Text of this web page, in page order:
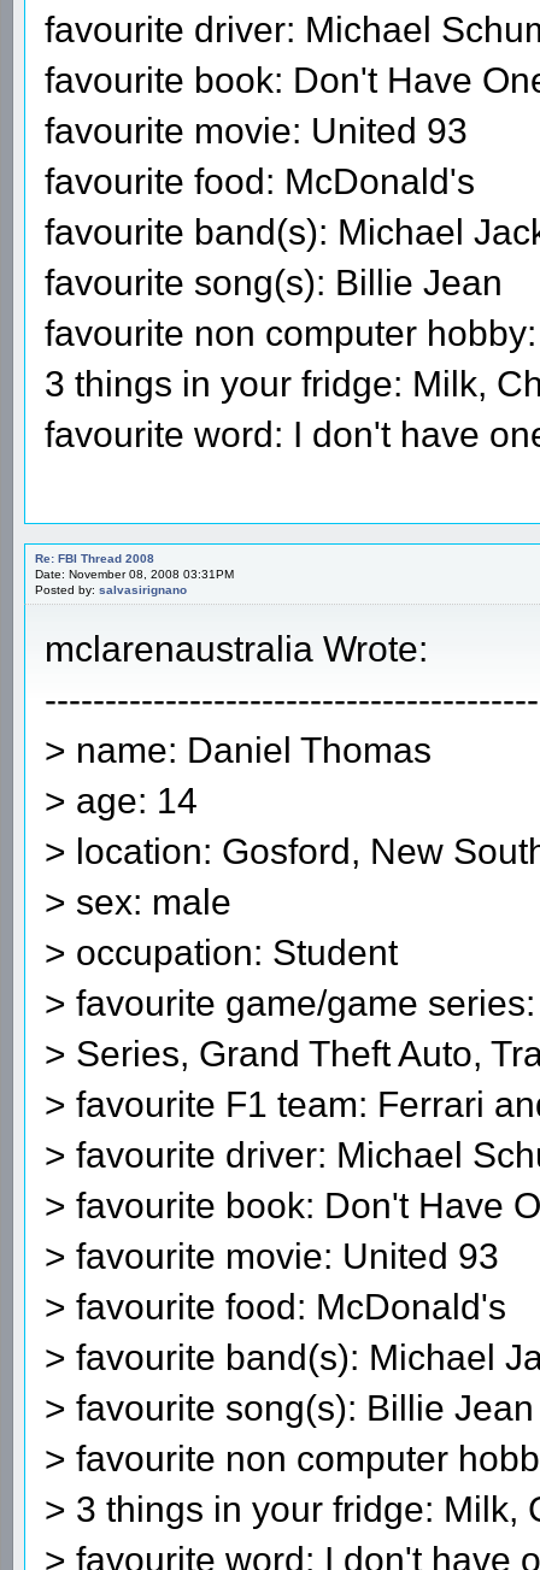
favourite driver: Michael
favourite book: Don't Have
favourite movie: United 93
favourite food: McDonald's
favourite band(s): Michael
favourite song(s): Billie Jean
favourite non computer
3 things in your fridge: Milk,
favourite word: I don't have
Re: FBI Thread 2008
Date: November 08, 2008 03:31PM
Posted by: salvasirignano
mclarenaustralia Wrote:
> name: Daniel Thomas
> age: 14
> location: Gosford, New
> sex: male
> occupation: Student
> favourite game/game
> Series, Grand Theft Auto,
> favourite F1 team: Ferrari
> favourite driver: Michael
> favourite book: Don't Have
> favourite movie: United 93
> favourite food: McDonald's
> favourite band(s): Michael
> favourite song(s): Billie Jean
> favourite non computer
> 3 things in your fridge: Milk,
> favourite word: I don't have